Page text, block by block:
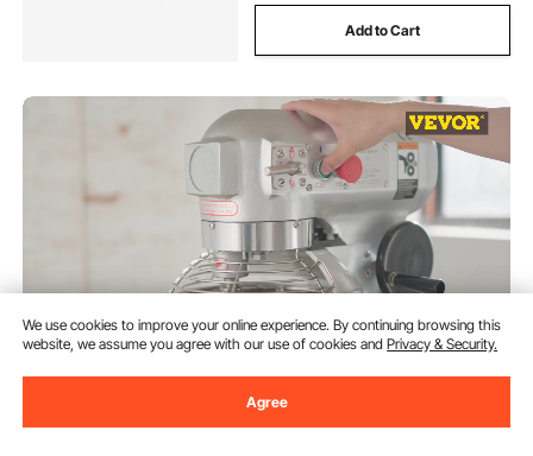
Add to Cart
15Qt 600W 3 Speeds Adjustable
110/178/390 RPM Heavy Duty
We use cookies to improve your online experience. By continuing browsing this
website, we assume you agree with our use of cookies andPrivacy & Security.
Agree